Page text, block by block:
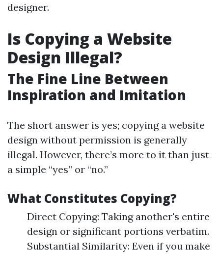
designer.
Is Copying a Website
Design Illegal?
The Fine Line Between
Inspiration and Imitation
The short answer is yes; copying a website
design without permission is generally
illegal. However, there’s more to it than just
a simple “yes” or “no.”
What Constitutes Copying?
Direct Copying: Taking another's entire
design or significant portions verbatim.
Substantial Similarity: Even if you make